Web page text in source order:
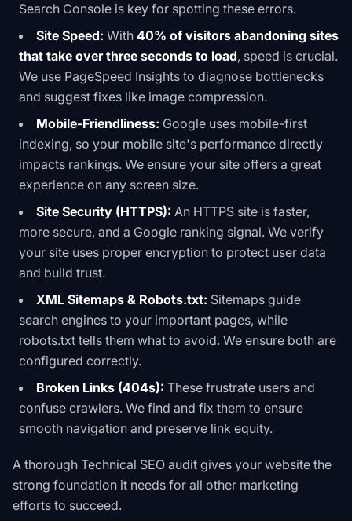
Search Console is key for spotting these errors.
Site Speed: With 40% of visitors abandoning sites
that take over three seconds to load, speed is crucial.
We use PageSpeed Insights to diagnose bottlenecks
and suggest fixes like image compression.
Mobile-Friendliness: Google uses mobile-first
indexing, so your mobile site's performance directly
impacts rankings. We ensure your site offers a great
experience on any screen size.
Site Security (HTTPS): An HTTPS site is faster,
more secure, and a Google ranking signal. We verify
your site uses proper encryption to protect user data
and build trust.
XML Sitemaps & Robots.txt: Sitemaps guide
search engines to your important pages, while
robots.txt tells them what to avoid. We ensure both are
configured correctly.
Broken Links (404s): These frustrate users and
confuse crawlers. We find and fix them to ensure
smooth navigation and preserve link equity.
A thorough Technical SEO audit gives your website the
strong foundation it needs for all other marketing
efforts to succeed.